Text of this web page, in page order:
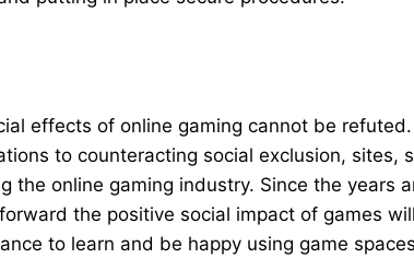
effects of online gaming cannot be refuted.
to counteracting social exclusion, sites,
the online gaming industry. Since the years
the positive social impact of games will
to learn and be happy using game